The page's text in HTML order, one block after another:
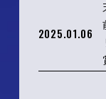
2025.01.06